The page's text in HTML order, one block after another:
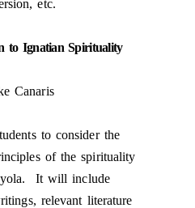
etc.
to Ignatian Spirituality
Canaris
to consider the
of the spirituality
It will include
relevant literature